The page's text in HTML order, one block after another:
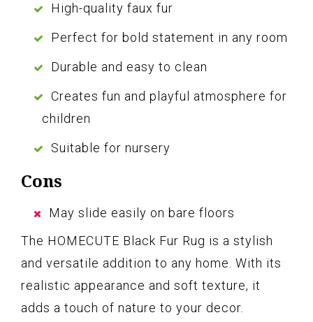
High-quality faux fur
Perfect for bold statement in any room
Durable and easy to clean
Creates fun and playful atmosphere for
children
Suitable for nursery
Cons
May slide easily on bare floors
The HOMECUTE Black Fur Rug is a stylish
and versatile addition to any home. With its
realistic appearance and soft texture, it
adds a touch of nature to your decor.